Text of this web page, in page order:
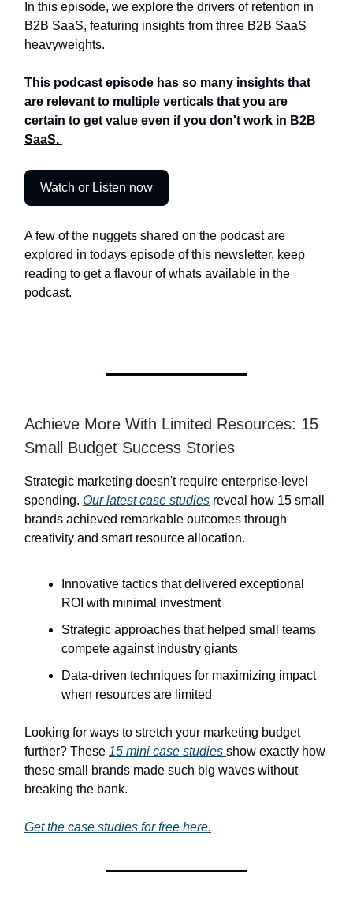
In this episode, we explore the drivers of retention in
B2B SaaS, featuring insights from three B2B SaaS
heavyweights.
This podcast episode has so many insights that
are relevant to multiple verticals that you are
certain to get value even if you don't work in B2B
SaaS.
Watch or Listen now
A few of the nuggets shared on the podcast are
explored in todays episode of this newsletter, keep
reading to get a flavour of whats available in the
podcast.
Achieve More With Limited Resources: 15
Small Budget Success Stories
Strategic marketing doesn't require enterprise-level
spending. Our latest case studies reveal how 15 small
brands achieved remarkable outcomes through
creativity and smart resource allocation.
Innovative tactics that delivered exceptional
ROI with minimal investment
Strategic approaches that helped small teams
compete against industry giants
Data-driven techniques for maximizing impact
when resources are limited
Looking for ways to stretch your marketing budget
further? These 15 mini case studies show exactly how
these small brands made such big waves without
breaking the bank.
Get the case studies for free here.